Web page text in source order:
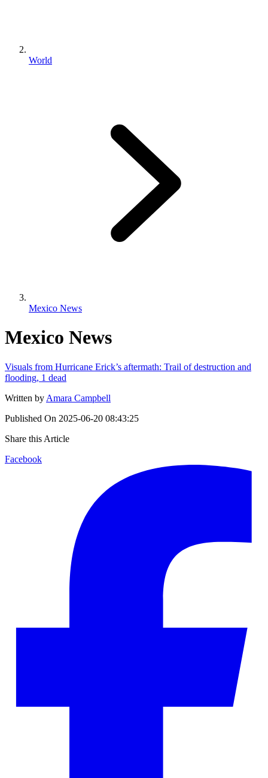
World
Mexico News
Mexico News
Visuals from Hurricane Erick’s aftermath: Trail of destruction and
flooding, 1 dead
Written by Amara Campbell
Published On 2025-06-20 08:43:25
Share this Article
Facebook